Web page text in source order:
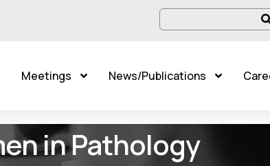
Meetings News/Publications
in Pathology